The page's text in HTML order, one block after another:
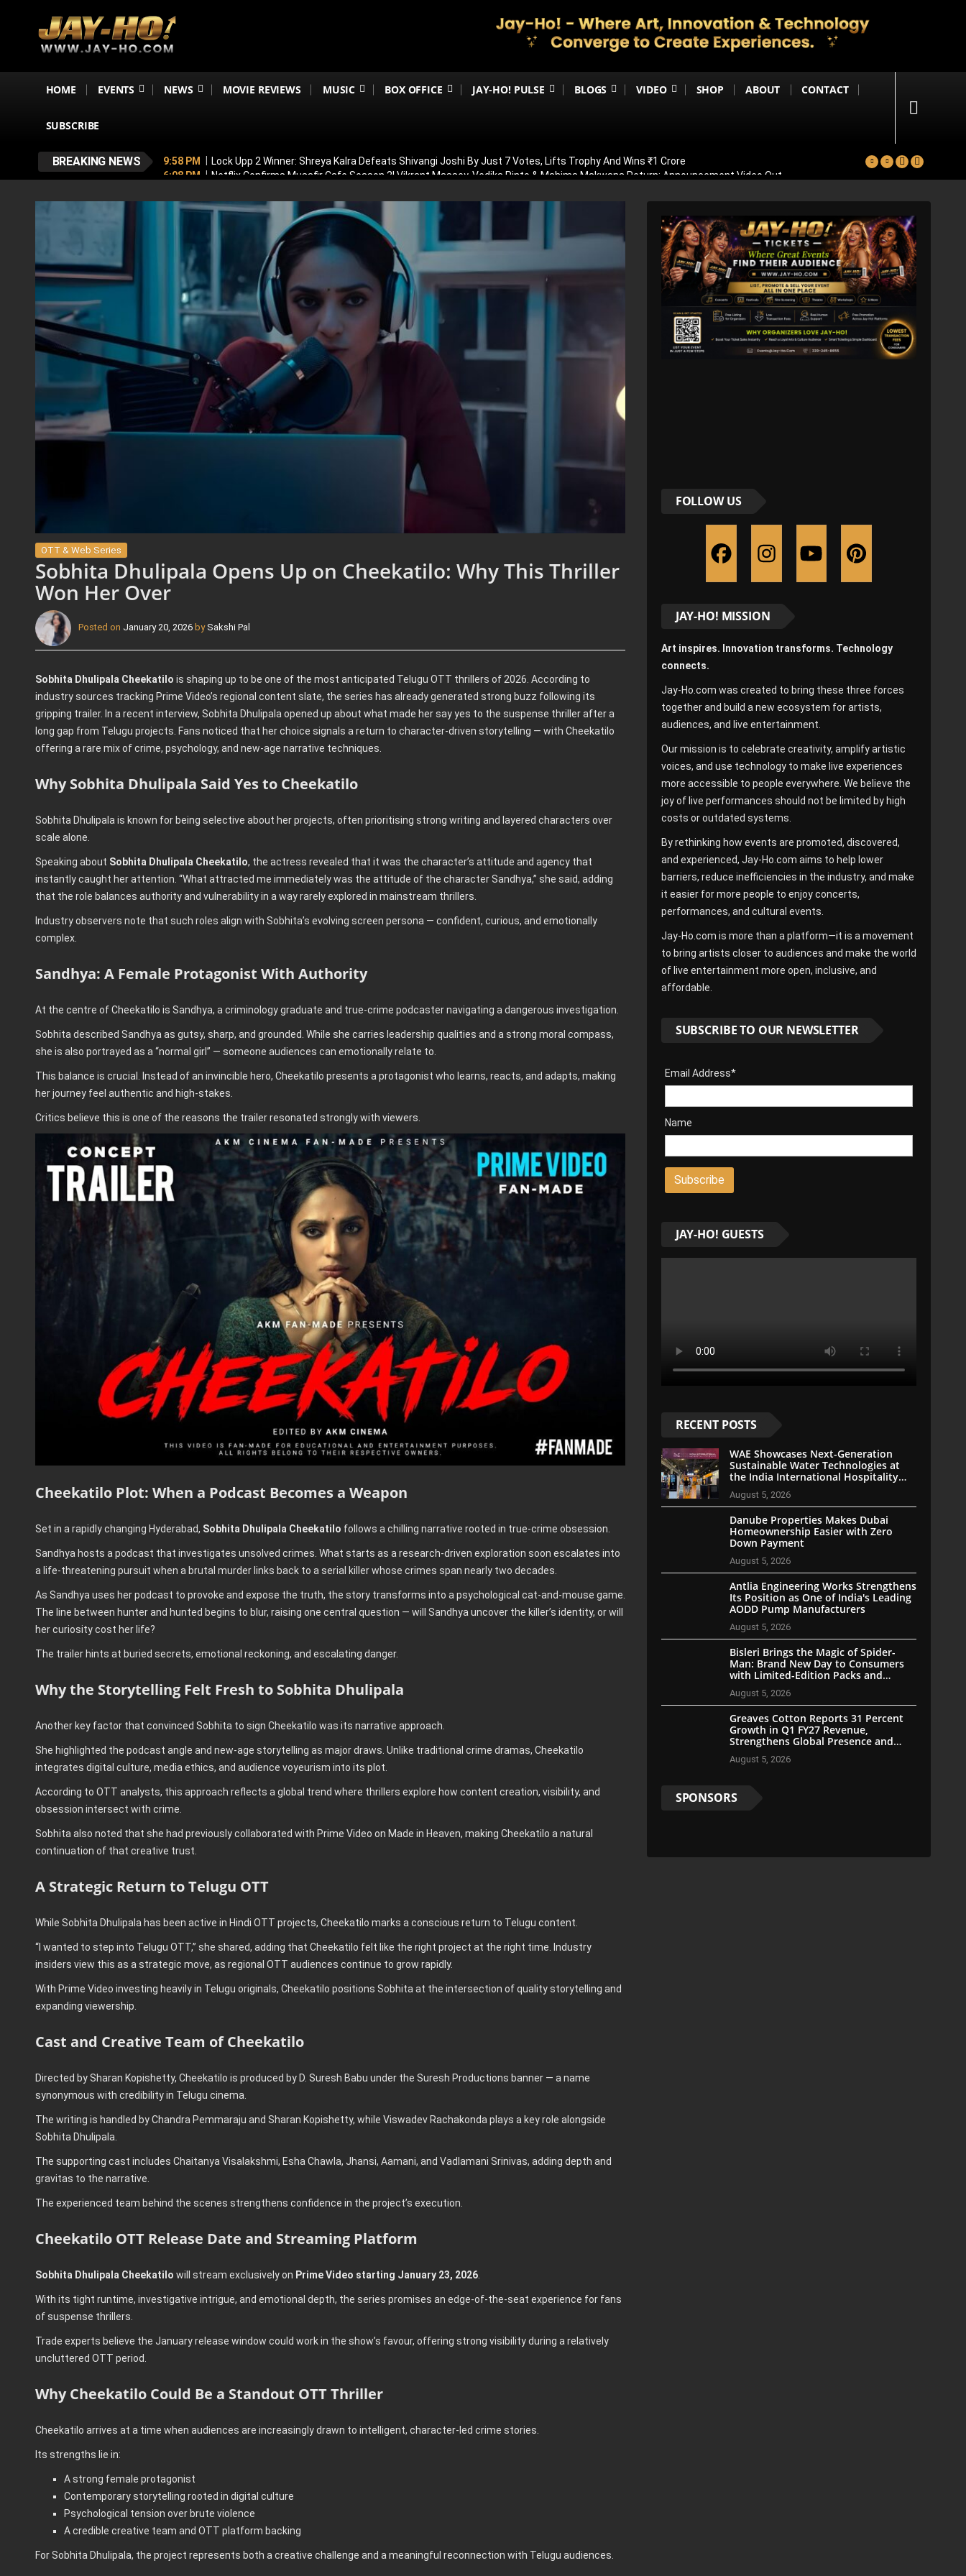
HOME EVENTS NEWS MOVIE REVIEWS MUSIC BOX OFFICE JAY-HO! PULSE BLOGS VIDEO SHOP ABOUT CONTACT
SUBSCRIBE
BREAKING NEWS 9:58 PM
Lock Upp 2 Winner: Shreya Kalra Defeats Shivangi Joshi By Just 7 Votes, Lifts Trophy And Wins ₹1 Crore
6:08 PM
Netflix Confirms Musafir Cafe Season 2! Vikrant Massey, Vedika Pinto & Mahima Makwana Return; Announcement Video Out
5:44 PM
‘My Greatest Milestone Was Having Children’: Preity Zinta Makes Emotional Confession Ahead Of Bollywood Comeback
Emraan Hashmi BREAKS Silence On Awarapan 2 Delay Rumours, Confirms Release Date And Drops Big Trailer Update
OTT & Web Series
Sobhita Dhulipala Opens Up on Cheekatilo: Why This Thriller
Won Her Over
Posted on January 20, 2026 by Sakshi Pal
Sobhita Dhulipala Cheekatilo is shaping up to be one of the most anticipated Telugu OTT thrillers of 2026. According to
industry sources tracking Prime Video’s regional content slate, the series has already generated strong buzz following its
gripping trailer. In a recent interview, Sobhita Dhulipala opened up about what made her say yes to the suspense thriller after a
long gap from Telugu projects. Fans noticed that her choice signals a return to character-driven storytelling — with Cheekatilo
offering a rare mix of crime, psychology, and new-age narrative techniques.
Why Sobhita Dhulipala Said Yes to Cheekatilo
Sobhita Dhulipala is known for being selective about her projects, often prioritising strong writing and layered characters over
scale alone.
Speaking about Sobhita Dhulipala Cheekatilo, the actress revealed that it was the character’s attitude and agency that
instantly caught her attention. “What attracted me immediately was the attitude of the character Sandhya,” she said, adding
that the role balances authority and vulnerability in a way rarely explored in mainstream thrillers.
Industry observers note that such roles align with Sobhita’s evolving screen persona — confident, curious, and emotionally
complex.
Sandhya: A Female Protagonist With Authority
At the centre of Cheekatilo is Sandhya, a criminology graduate and true-crime podcaster navigating a dangerous investigation.
Sobhita described Sandhya as gutsy, sharp, and grounded. While she carries leadership qualities and a strong moral compass,
she is also portrayed as a “normal girl” — someone audiences can emotionally relate to.
This balance is crucial. Instead of an invincible hero, Cheekatilo presents a protagonist who learns, reacts, and adapts, making
her journey feel authentic and high-stakes.
Critics believe this is one of the reasons the trailer resonated strongly with viewers.
Cheekatilo Plot: When a Podcast Becomes a Weapon
Set in a rapidly changing Hyderabad, Sobhita Dhulipala Cheekatilo follows a chilling narrative rooted in true-crime obsession.
Sandhya hosts a podcast that investigates unsolved crimes. What starts as a research-driven exploration soon escalates into
a life-threatening pursuit when a brutal murder links back to a serial killer whose crimes span nearly two decades.
As Sandhya uses her podcast to provoke and expose the truth, the story transforms into a psychological cat-and-mouse game.
The line between hunter and hunted begins to blur, raising one central question — will Sandhya uncover the killer’s identity, or will
her curiosity cost her life?
The trailer hints at buried secrets, emotional reckoning, and escalating danger.
Why the Storytelling Felt Fresh to Sobhita Dhulipala
Another key factor that convinced Sobhita to sign Cheekatilo was its narrative approach.
She highlighted the podcast angle and new-age storytelling as major draws. Unlike traditional crime dramas, Cheekatilo
integrates digital culture, media ethics, and audience voyeurism into its plot.
According to OTT analysts, this approach reflects a global trend where thrillers explore how content creation, visibility, and
obsession intersect with crime.
Sobhita also noted that she had previously collaborated with Prime Video on Made in Heaven, making Cheekatilo a natural
continuation of that creative trust.
A Strategic Return to Telugu OTT
While Sobhita Dhulipala has been active in Hindi OTT projects, Cheekatilo marks a conscious return to Telugu content.
“I wanted to step into Telugu OTT,” she shared, adding that Cheekatilo felt like the right project at the right time. Industry
insiders view this as a strategic move, as regional OTT audiences continue to grow rapidly.
With Prime Video investing heavily in Telugu originals, Cheekatilo positions Sobhita at the intersection of quality storytelling and
expanding viewership.
Cast and Creative Team of Cheekatilo
Directed by Sharan Kopishetty, Cheekatilo is produced by D. Suresh Babu under the Suresh Productions banner — a name
synonymous with credibility in Telugu cinema.
The writing is handled by Chandra Pemmaraju and Sharan Kopishetty, while Viswadev Rachakonda plays a key role alongside
Sobhita Dhulipala.
The supporting cast includes Chaitanya Visalakshmi, Esha Chawla, Jhansi, Aamani, and Vadlamani Srinivas, adding depth and
gravitas to the narrative.
The experienced team behind the scenes strengthens confidence in the project’s execution.
Cheekatilo OTT Release Date and Streaming Platform
Sobhita Dhulipala Cheekatilo will stream exclusively on Prime Video starting January 23, 2026.
With its tight runtime, investigative intrigue, and emotional depth, the series promises an edge-of-the-seat experience for fans
of suspense thrillers.
Trade experts believe the January release window could work in the show’s favour, offering strong visibility during a relatively
uncluttered OTT period.
Why Cheekatilo Could Be a Standout OTT Thriller
Cheekatilo arrives at a time when audiences are increasingly drawn to intelligent, character-led crime stories.
Its strengths lie in:
A strong female protagonist
Contemporary storytelling rooted in digital culture
Psychological tension over brute violence
A credible creative team and OTT platform backing
For Sobhita Dhulipala, the project represents both a creative challenge and a meaningful reconnection with Telugu audiences.
FOLLOW US
JAY-HO! MISSION
Art inspires. Innovation transforms. Technology
connects.
Jay-Ho.com was created to bring these three forces
together and build a new ecosystem for artists,
audiences, and live entertainment.
Our mission is to celebrate creativity, amplify artistic
voices, and use technology to make live experiences
more accessible to people everywhere. We believe the
joy of live performances should not be limited by high
costs or outdated systems.
By rethinking how events are promoted, discovered,
and experienced, Jay-Ho.com aims to help lower
barriers, reduce inefficiencies in the industry, and make
it easier for more people to enjoy concerts,
performances, and cultural events.
Jay-Ho.com is more than a platform—it is a movement
to bring artists closer to audiences and make the world
of live entertainment more open, inclusive, and
affordable.
SUBSCRIBE TO OUR NEWSLETTER
Email Address*
Name
JAY-HO! GUESTS
RECENT POSTS
WAE Showcases Next-Generation
Sustainable Water Technologies at
the India International Hospitality
Expo 2026
August 5, 2026
Danube Properties Makes Dubai
Homeownership Easier with Zero
Down Payment
August 5, 2026
Antlia Engineering Works Strengthens
Its Position as One of India's Leading
AODD Pump Manufacturers
August 5, 2026
Bisleri Brings the Magic of Spider-
Man: Brand New Day to Consumers
with Limited-Edition Packs and
Merchandise
August 5, 2026
Greaves Cotton Reports 31 Percent
Growth in Q1 FY27 Revenue,
Strengthens Global Presence and
Future-Ready Businesses
August 5, 2026
SPONSORS